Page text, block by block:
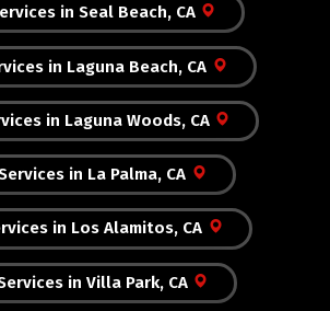
in Seal Beach, CA
in Laguna Beach, CA
in Laguna Woods, CA
in La Palma, CA
in Los Alamitos, CA
in Villa Park, CA